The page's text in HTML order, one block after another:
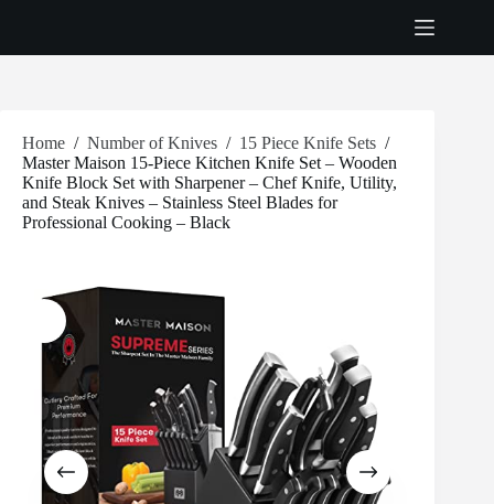
Home / Number of Knives / 15 Piece Knife Sets /
Master Maison 15-Piece Kitchen Knife Set – Wooden
Knife Block Set with Sharpener – Chef Knife, Utility,
and Steak Knives – Stainless Steel Blades for
Professional Cooking – Black